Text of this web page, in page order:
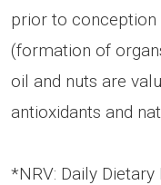
prior to conception
(formation of
oil and nuts are
antioxidants and
*NRV: Daily